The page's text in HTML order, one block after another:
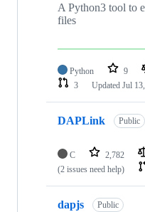
A Python3 tool to
files
Python 9
3
Updated Jul
DAPLink Public
C 2,782
(2 issues need help)
dapjs Public